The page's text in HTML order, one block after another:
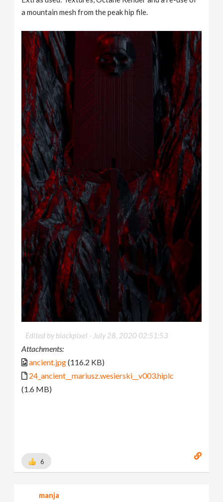
a mountain mesh from the peak hip file.
Edited by blackpixel - July 28, 2020 02:51:53
Attachments:
ancient.jpg(116.2 KB)
24_ancient__mariusz.wesierski__v003.hiplc
(1.6 MB)
6
manja